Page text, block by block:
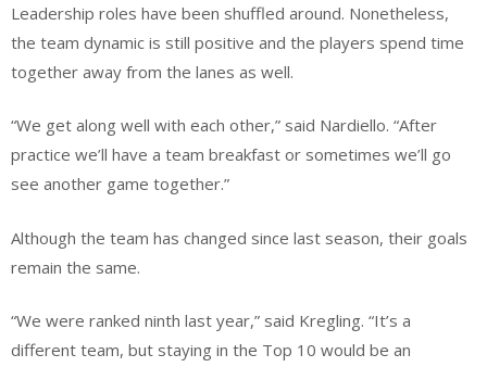
Leadership roles have been shuffled around. Nonetheless,
the team dynamic is still positive and the players spend time
together away from the lanes as well.
“We get along well with each other,” said Nardiello. “After
practice we’ll have a team breakfast or sometimes we’ll go
see another game together.”
Although the team has changed since last season, their goals
remain the same.
“We were ranked ninth last year,” said Kregling. “It’s a
different team, but staying in the Top 10 would be an